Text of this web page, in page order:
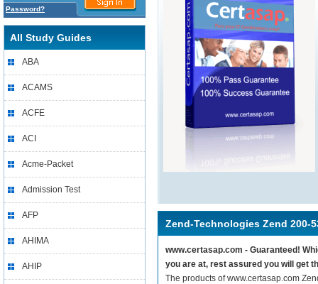
Password?
All Study Guides
ABA
ACAMS
ACFE
ACI
Acme-Packet
Admission Test
AFP
AHIMA
AHIP
Zend-Technologies Zend 200-
www.certasap.com - Guaranteed!
you are at, rest assured you will get
The products of www.certasap.com